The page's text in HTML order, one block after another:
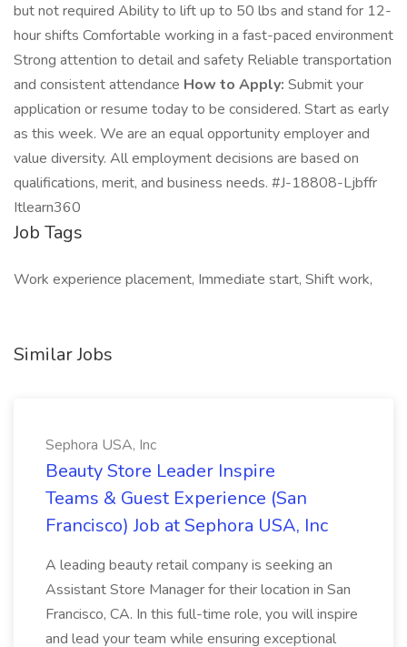
but not required Ability to lift up to 50 lbs and stand for 12-
hour shifts Comfortable working in a fast-paced environment
Strong attention to detail and safety Reliable transportation
and consistent attendance How to Apply: Submit your
application or resume today to be considered. Start as early
as this week. We are an equal opportunity employer and
value diversity. All employment decisions are based on
qualifications, merit, and business needs. #J-18808-Ljbffr
Itlearn360
Job Tags
Work experience placement, Immediate start, Shift work,
Similar Jobs
Sephora USA, Inc
Beauty Store Leader Inspire
Teams & Guest Experience (San
Francisco) Job at Sephora USA, Inc
A leading beauty retail company is seeking an
Assistant Store Manager for their location in San
Francisco, CA. In this full-time role, you will inspire
and lead your team while ensuring exceptional